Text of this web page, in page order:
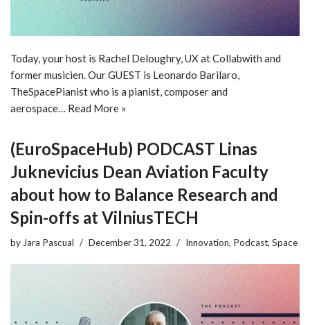
Today, your host is Rachel Deloughry, UX at Collabwith and
former musicien. Our GUEST is Leonardo Barilaro,
TheSpacePianist who is a pianist, composer and
aerospace… Read More »
(EuroSpaceHub) PODCAST Linas
Juknevicius Dean Aviation Faculty
about how to Balance Research and
Spin-offs at VilniusTECH
byJara Pascual December 31, 2022 Innovation, Podcast, Space